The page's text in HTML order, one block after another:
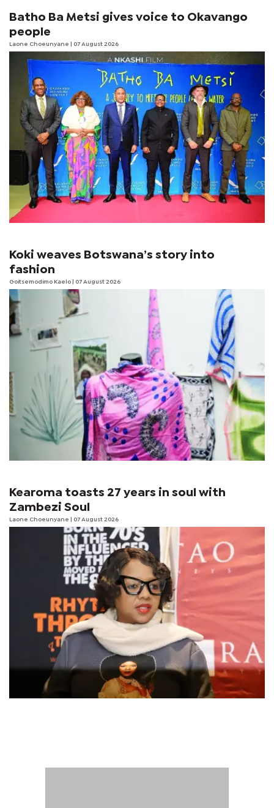
Batho Ba Metsi gives voice to Okavango
people
Laone Choeunyane | 07 August 2026
Koki weaves Botswana’s story into
fashion
Goitsemodimo Kaelo | 07 August 2026
Kearoma toasts 27 years in soul with
Zambezi Soul
Laone Choeunyane | 07 August 2026